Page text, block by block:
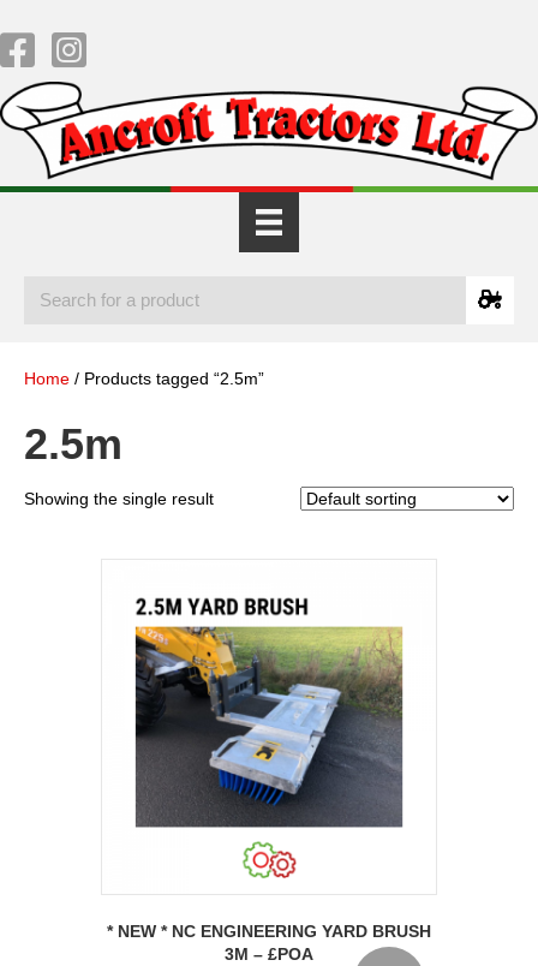
Home / Products tagged “2.5m”
2.5m
Showing the single result
* NEW * NC ENGINEERING YARD BRUSH
3M – £POA